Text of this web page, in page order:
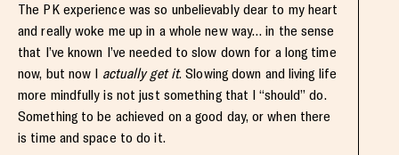
The PK experience was so unbelievably dear to my heart
and really woke me up in a whole new way… in the sense
that I’ve known I’ve needed to slow down for a long time
now, but now I actually get it. Slowing down and living life
more mindfully is not just something that I “should” do.
Something to be achieved on a good day, or when there
is time and space to do it.